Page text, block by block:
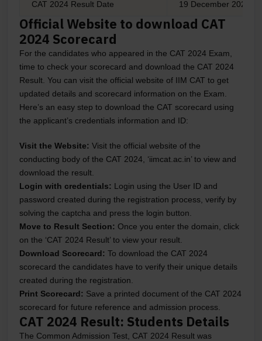
CAT 2024 Result Date 19 December 2024
Official Website to download CAT
2024 Scorecard
For the candidates who appeared in the CAT 2024 Exam,
time to check your scorecard and download the CAT 2024
Result. You can visit the official website of IIM CAT to get
updated details and scorecard information on the Exam.
Here’s an easy step to download the CAT scorecard using
the applicant’s credentials information and ID:
Visit the Website: Visit the official website of the
conducting body of the CAT 2024, ‘iimcat.ac.in’ to view and
download the result.
Login with credentials: Login using the User ID and
password created during the registration process, verify by
solving the captcha and press the login button.
Move to Result Section: Once you enter the domain, click
on the ‘CAT 2024 Result’ to view your result.
Download Scorecard: To download the CAT 2024
scorecard the candidates have to verify their unique details
created during the registration.
Print Scorecard: Save a printed document of the CAT 2024
scorecard for future reference and admission process.
CAT 2024 Result: Students Details
The Common Admission Test, CAT 2024 Result was